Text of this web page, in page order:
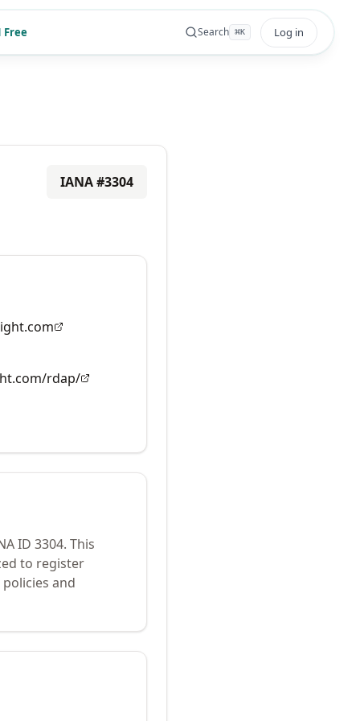
Free Search ⌘K Log in
IANA #3304
rdap/
ID 3304. This
to register
and